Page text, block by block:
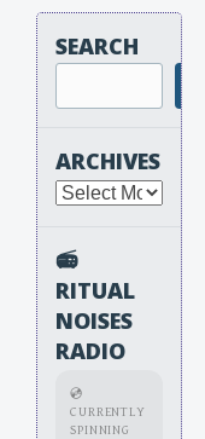
SEARCH
ARCHIVES
Archives
📻
RITUAL
NOISES
RADIO
💿
CURRENTLY
SPINNING